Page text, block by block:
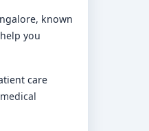
known
you
care